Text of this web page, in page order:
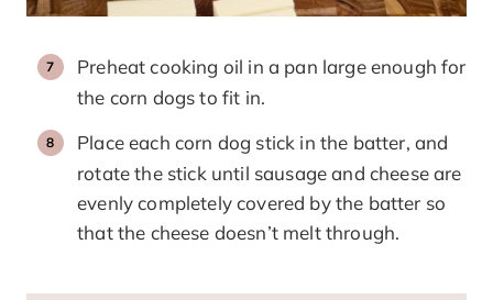
Preheat cooking oil in a pan large enough for
the corn dogs to fit in.
Place each corn dog stick in the batter, and
rotate the stick until sausage and cheese are
evenly completely covered by the batter so
that the cheese doesn’t melt through.